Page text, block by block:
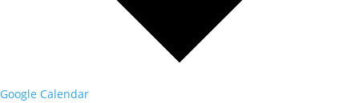
Google Calendar